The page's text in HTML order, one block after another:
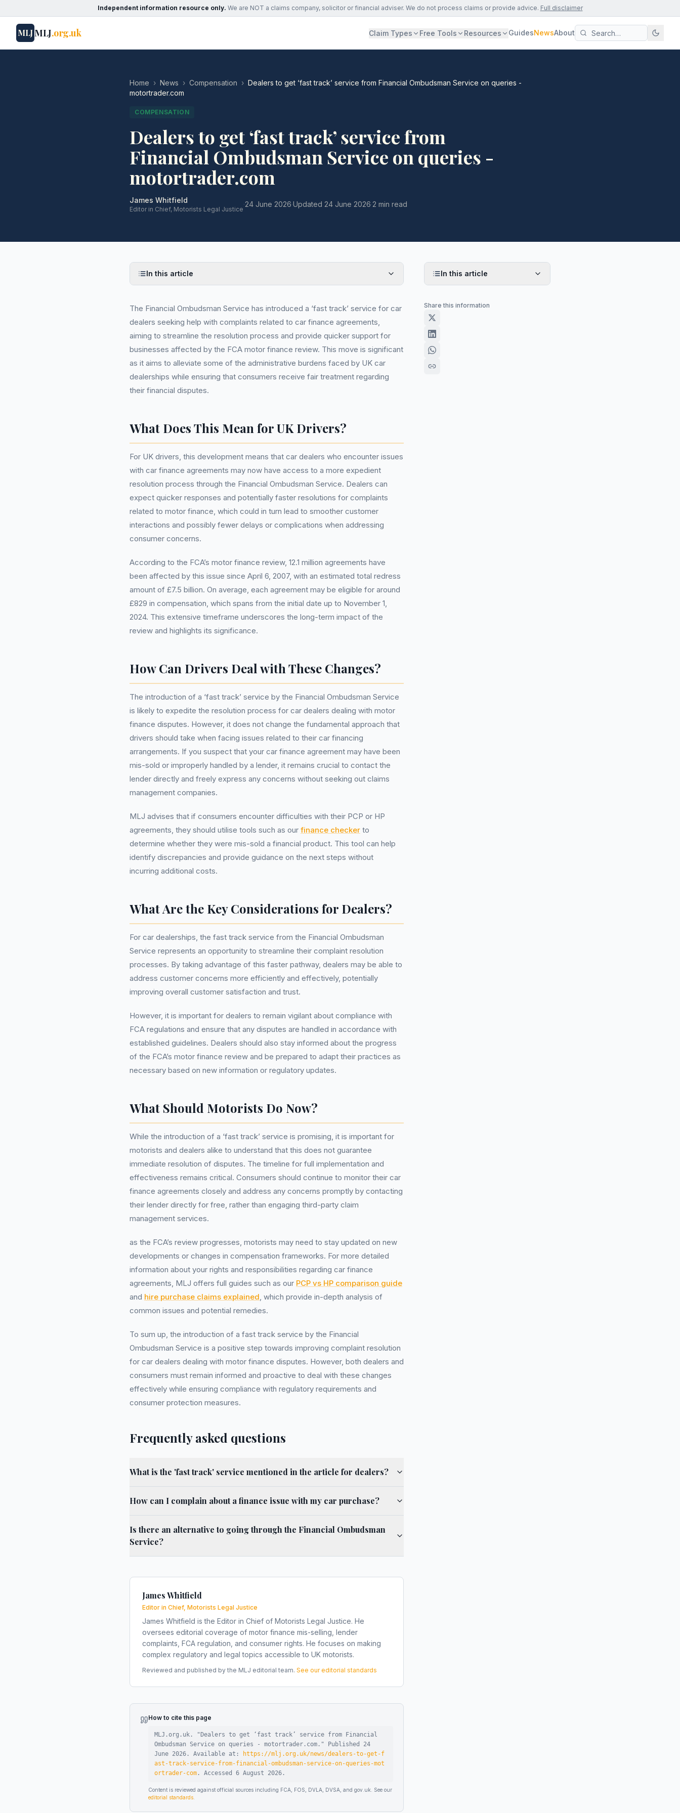
Independent information resource only. We are NOT a claims company, solicitor or financial adviser. We do not process claims or provide advice. Full disclaimer
MLJMLJ.org.uk Claim Types Free Tools Resources GuidesNewsAbout
Home › News › Compensation › Dealers to get ‘fast track’ service from Financial Ombudsman Service on queries -
motortrader.com
COMPENSATION
Dealers to get ‘fast track’ service from
Financial Ombudsman Service on queries -
motortrader.com
James Whitfield
Editor in Chief, Motorists Legal Justice
·24 June 2026·Updated 24 June 2026·2 min read
In this article
The Financial Ombudsman Service has introduced a ‘fast track’ service for car
dealers seeking help with complaints related to car finance agreements,
aiming to streamline the resolution process and provide quicker support for
businesses affected by the FCA motor finance review. This move is significant
as it aims to alleviate some of the administrative burdens faced by UK car
dealerships while ensuring that consumers receive fair treatment regarding
their financial disputes.
What Does This Mean for UK Drivers?
For UK drivers, this development means that car dealers who encounter issues
with car finance agreements may now have access to a more expedient
resolution process through the Financial Ombudsman Service. Dealers can
expect quicker responses and potentially faster resolutions for complaints
related to motor finance, which could in turn lead to smoother customer
interactions and possibly fewer delays or complications when addressing
consumer concerns.
According to the FCA’s motor finance review, 12.1 million agreements have
been affected by this issue since April 6, 2007, with an estimated total redress
amount of £7.5 billion. On average, each agreement may be eligible for around
£829 in compensation, which spans from the initial date up to November 1,
2024. This extensive timeframe underscores the long-term impact of the
review and highlights its significance.
How Can Drivers Deal with These Changes?
The introduction of a ‘fast track’ service by the Financial Ombudsman Service
is likely to expedite the resolution process for car dealers dealing with motor
finance disputes. However, it does not change the fundamental approach that
drivers should take when facing issues related to their car financing
arrangements. If you suspect that your car finance agreement may have been
mis-sold or improperly handled by a lender, it remains crucial to contact the
lender directly and freely express any concerns without seeking out claims
management companies.
MLJ advises that if consumers encounter difficulties with their PCP or HP
agreements, they should utilise tools such as our finance checker to
determine whether they were mis-sold a financial product. This tool can help
identify discrepancies and provide guidance on the next steps without
incurring additional costs.
What Are the Key Considerations for Dealers?
For car dealerships, the fast track service from the Financial Ombudsman
Service represents an opportunity to streamline their complaint resolution
processes. By taking advantage of this faster pathway, dealers may be able to
address customer concerns more efficiently and effectively, potentially
improving overall customer satisfaction and trust.
However, it is important for dealers to remain vigilant about compliance with
FCA regulations and ensure that any disputes are handled in accordance with
established guidelines. Dealers should also stay informed about the progress
of the FCA’s motor finance review and be prepared to adapt their practices as
necessary based on new information or regulatory updates.
What Should Motorists Do Now?
While the introduction of a ‘fast track’ service is promising, it is important for
motorists and dealers alike to understand that this does not guarantee
immediate resolution of disputes. The timeline for full implementation and
effectiveness remains critical. Consumers should continue to monitor their car
finance agreements closely and address any concerns promptly by contacting
their lender directly for free, rather than engaging third-party claim
management services.
as the FCA’s review progresses, motorists may need to stay updated on new
developments or changes in compensation frameworks. For more detailed
information about your rights and responsibilities regarding car finance
agreements, MLJ offers full guides such as our PCP vs HP comparison guide
and hire purchase claims explained, which provide in-depth analysis of
common issues and potential remedies.
To sum up, the introduction of a fast track service by the Financial
Ombudsman Service is a positive step towards improving complaint resolution
for car dealers dealing with motor finance disputes. However, both dealers and
consumers must remain informed and proactive to deal with these changes
effectively while ensuring compliance with regulatory requirements and
consumer protection measures.
Frequently asked questions
What is the 'fast track' service mentioned in the article for dealers?
How can I complain about a finance issue with my car purchase?
Is there an alternative to going through the Financial Ombudsman
Service?
James Whitfield
Editor in Chief, Motorists Legal Justice
James Whitfield is the Editor in Chief of Motorists Legal Justice. He
oversees editorial coverage of motor finance mis-selling, lender
complaints, FCA regulation, and consumer rights. He focuses on making
complex regulatory and legal topics accessible to UK motorists.
Reviewed and published by the MLJ editorial team. See our editorial standards
How to cite this page
MLJ.org.uk. " Dealers to get ‘fast track’ service from Financial
Ombudsman Service on queries - motortrader.com ." Published 24
June 2026 . Available at:
https://mlj.org.uk/news/dealers-to-get-f
ast-track-service-from-financial-ombudsman-service-on-queries-mot
ortrader-com . Accessed 6 August 2026 .
Content is reviewed against official sources including FCA, FOS, DVLA, DVSA, and gov.uk. See our
editorial standards
In this article
Share this information